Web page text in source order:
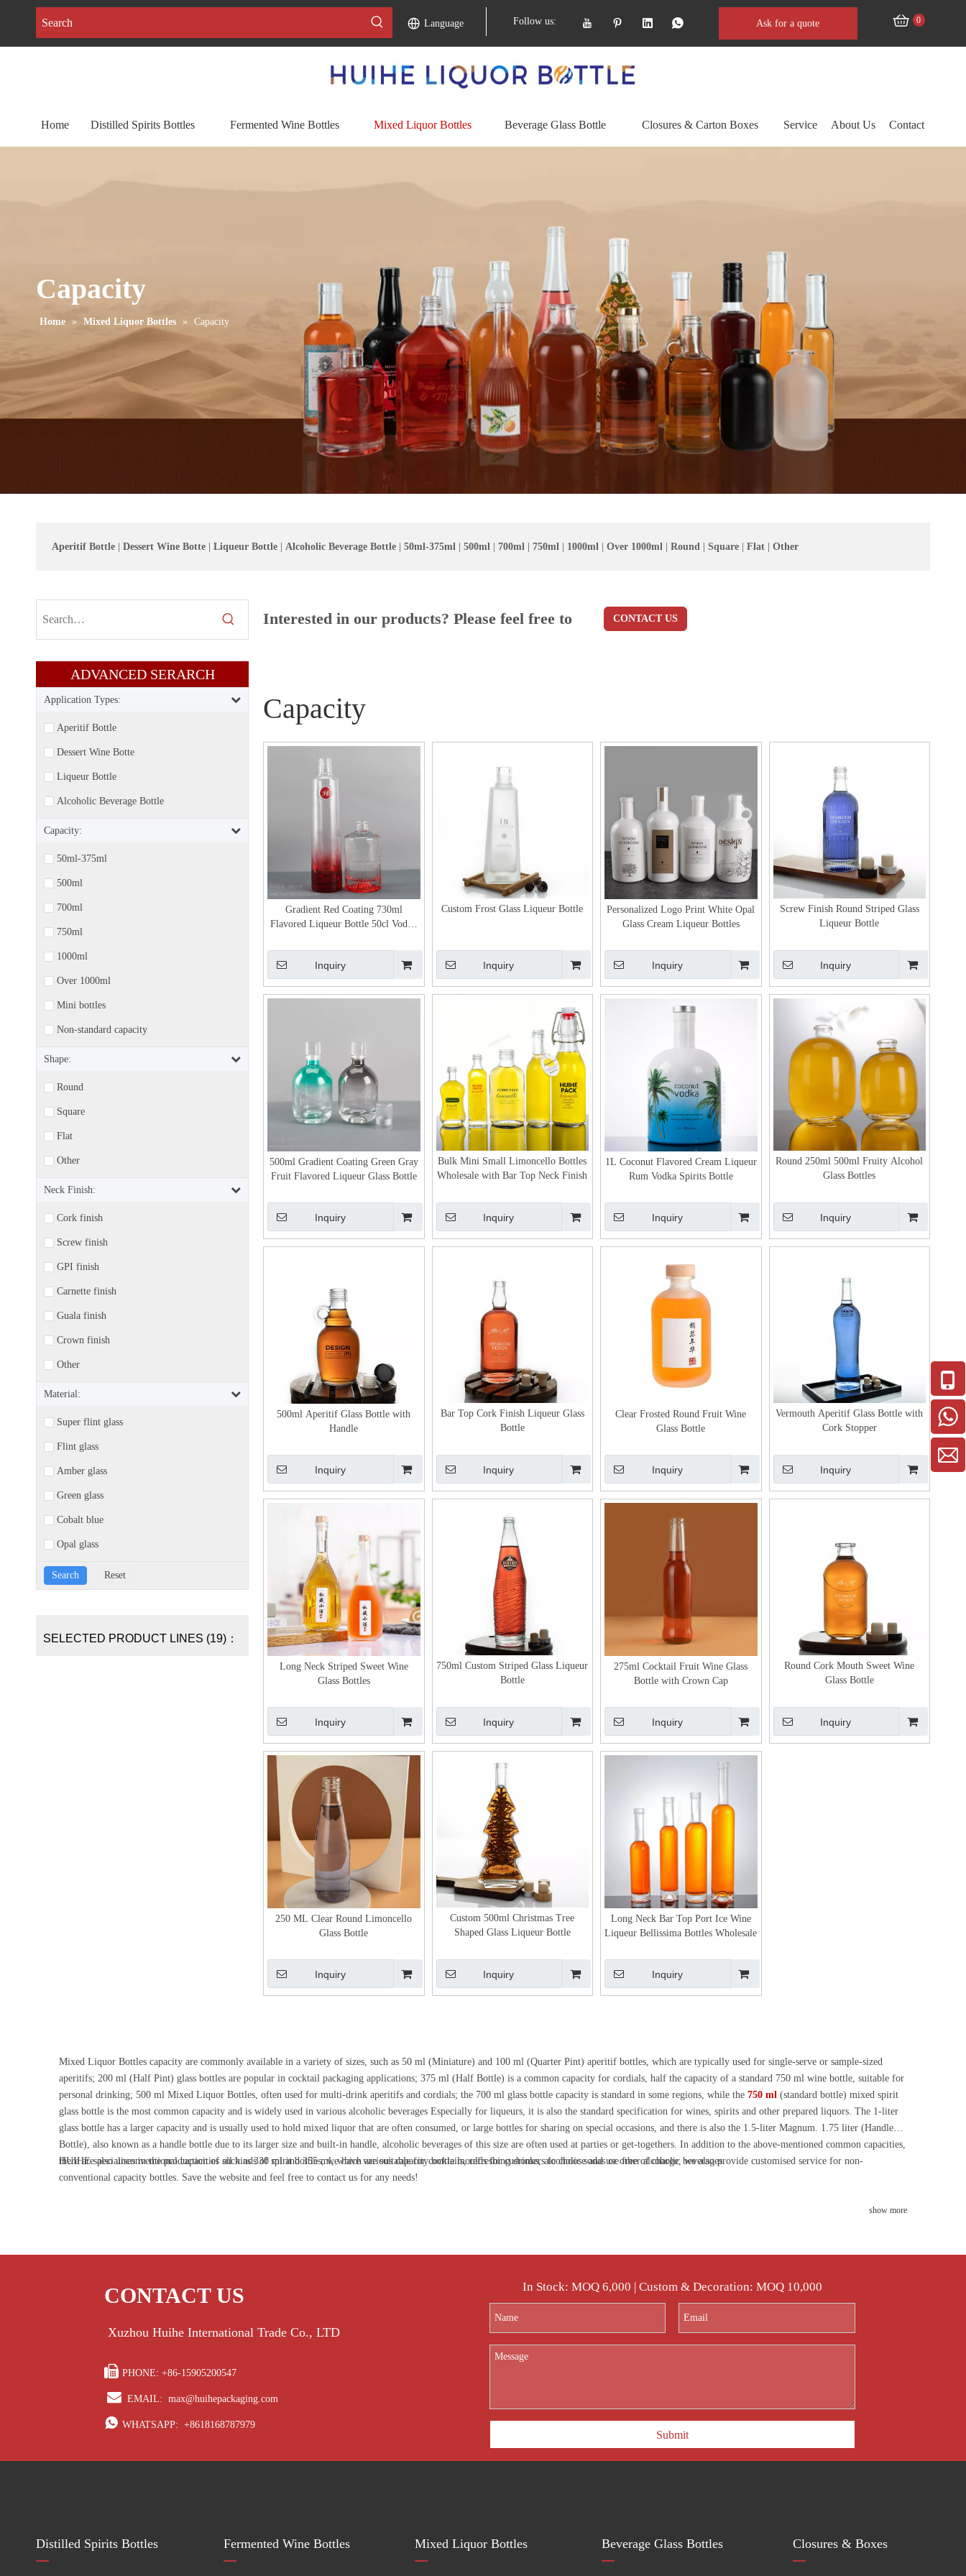
Language Follow us: Ask for a quote 0
Home Distilled Spirits Bottles Fermented Wine Bottles Mixed Liquor Bottles Beverage Glass Bottle Closures & Carton Boxes Service About Us Contact
Capacity
Home » Mixed Liquor Bottles » Capacity
Aperitif Bottle Dessert Wine Botte Liqueur Bottle Alcoholic Beverage Bottle 50ml-375ml 500ml 700ml 750ml 1000ml Over 1000ml Round Square Flat Other
Interested in our products? Please feel free to CONTACT US
ADVANCED SERARCH​​​​​​​
Application Types:
Aperitif Bottle
Dessert Wine Botte
Liqueur Bottle
Alcoholic Beverage Bottle
Capacity:
50ml-375ml
500ml
700ml
750ml
1000ml
Over 1000ml
Mini bottles
Non-standard capacity
Shape:
Round
Square
Flat
Other
Neck Finish:
Cork finish
Screw finish
GPI finish
Carnette finish
Guala finish
Crown finish
Other
Material:
Super flint glass
Flint glass
Amber glass
Green glass
Cobalt blue
Opal glass
SELECTED PRODUCT LINES (19)：
Capacity
Gradient Red Coating 730ml
Flavored Liqueur Bottle 50cl Vodka
Inquiry
Custom Frost Glass Liqueur Bottle
Inquiry
Personalized Logo Print White Opal
Glass Cream Liqueur Bottles
Inquiry
Screw Finish Round Striped Glass
Liqueur Bottle
Inquiry
500ml Gradient Coating Green Gray
Fruit Flavored Liqueur Glass Bottle
Inquiry
Bulk Mini Small Limoncello Bottles
Wholesale with Bar Top Neck Finish
Inquiry
1L Coconut Flavored Cream Liqueur
Rum Vodka Spirits Bottle
Inquiry
Round 250ml 500ml Fruity Alcohol
Glass Bottles
Inquiry
500ml Aperitif Glass Bottle with
Handle
Inquiry
Bar Top Cork Finish Liqueur Glass
Bottle
Inquiry
Clear Frosted Round Fruit Wine
Glass Bottle
Inquiry
Vermouth Aperitif Glass Bottle with
Cork Stopper
Inquiry
Long Neck Striped Sweet Wine
Glass Bottles
Inquiry
750ml Custom Striped Glass Liqueur
Bottle
Inquiry
275ml Cocktail Fruit Wine Glass
Bottle with Crown Cap
Inquiry
Round Cork Mouth Sweet Wine
Glass Bottle
Inquiry
250 ML Clear Round Limoncello
Glass Bottle
Inquiry
Custom 500ml Christmas Tree
Shaped Glass Liqueur Bottle
Inquiry
Long Neck Bar Top Port Ice Wine
Liqueur Bellissima Bottles Wholesale
Inquiry
Mixed Liquor Bottles capacity are commonly available in a variety of sizes, such as 50 ml (Miniature) and 100 ml (Quarter Pint) aperitif bottles, which are typically used for single-serve or sample-sized
aperitifs; 200 ml (Half Pint) glass bottles are popular in cocktail packaging applications; 375 ml (Half Bottle) is a common capacity for cordials, half the capacity of a standard 750 ml wine bottle, suitable for
personal drinking; 500 ml Mixed Liquor Bottles, often used for multi-drink aperitifs and cordials; the 700 ml glass bottle capacity is standard in some regions, while the 750 ml (standard bottle) mixed spirit
glass bottle is the most common capacity and is widely used in various alcoholic beverages Especially for liqueurs, it is also the standard specification for wines, spirits and other prepared liquors. The 1-liter
glass bottle has a larger capacity and is usually used to hold mixed liquor that are often consumed, or large bottles for sharing on special occasions, and there is also the 1.5-liter Magnum. 1.75 liter (Handle
Bottle), also known as a handle bottle due to its larger size and built-in handle, alcoholic beverages of this size are often used at parties or get-togethers. In addition to the above-mentioned common capacities,
there are also unconventional capacities such as 330 ml and 355 ml, which are suitable for cocktails, refreshing drinks, alcoholic sodas or other alcoholic beverages.
HUIHE specialises in the production of all kinds of spirit bottles, we have various capacity bottle moulds for customers to choose and use free of charge, we also provide customised service for non-
conventional capacity bottles. Save the website and feel free to contact us for any needs!
show more
CONTACT US
Xuzhou Huihe International Trade Co., LTD
 PHONE: +86-15905200547
 EMAIL:max@huihepackaging.com
 WHATSAPP:+8618168787979
In Stock: MOQ 6,000 | Custom & Decoration: MOQ 10,000
Submit
Distilled Spirits Bottles Fermented Wine Bottles Mixed Liquor Bottles Beverage Glass Bottles Closures & Boxes